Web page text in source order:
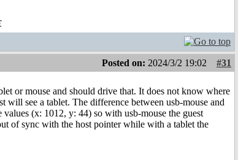
Posted on: 2024/3/2 19:02
#31
or mouse and should drive that. It does not know where
will see a tablet. The difference between usb-mouse and
(x: 1012, y: 44) so with usb-mouse the guest
of sync with the host pointer while with a tablet the